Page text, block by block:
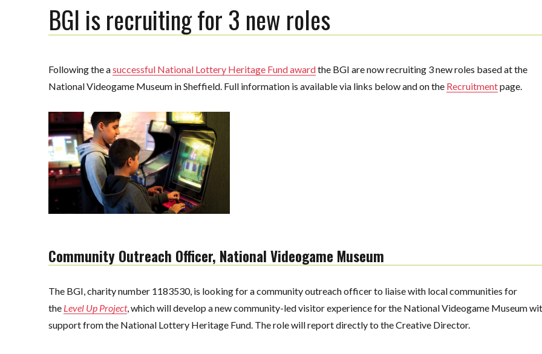
of
Visitor
BGI is recruiting for 3 new roles
Following the asuccessful National Lottery Heritage Fund awardthe BGI are now recruiting 3 new roles based at the
National Videogame Museum in Sheffield. Full information is available via links below and on the Recruitmentpage.
Community Outreach Officer, National Videogame Museum
The BGI, charity number 1183530, is looking for a community outreach officer to liaise with local communities for
the Level Up Project, which will develop a new community-led visitor experience for the National Videogame Museum
support from the National Lottery Heritage Fund. The role will report directly to the Creative Director.